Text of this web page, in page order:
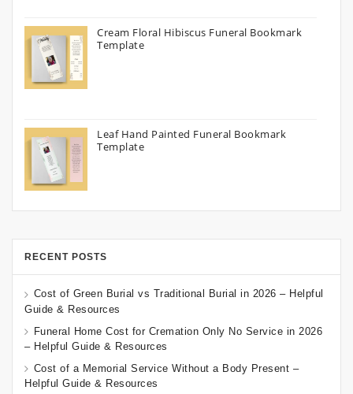
Cream Floral Hibiscus Funeral Bookmark
Template
Leaf Hand Painted Funeral Bookmark
Template
RECENT POSTS
Cost of Green Burial vs Traditional Burial in 2026 – Helpful
Guide & Resources
Funeral Home Cost for Cremation Only No Service in 2026
– Helpful Guide & Resources
Cost of a Memorial Service Without a Body Present –
Helpful Guide & Resources